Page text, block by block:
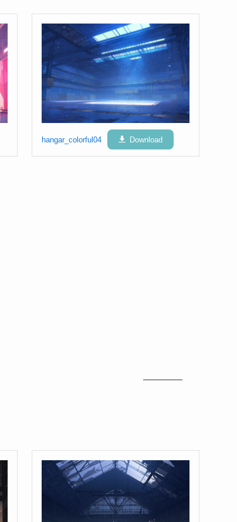
hangar_colorful04 Download